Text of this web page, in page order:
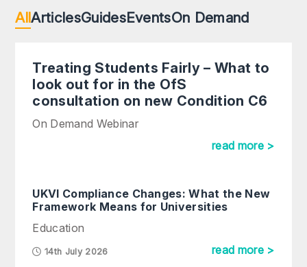
AllArticlesGuidesEventsOn Demand
Treating Students Fairly – What to
look out for in the OfS
consultation on new Condition C6
On Demand Webinar
read more >
UKVI Compliance Changes: What the New
Framework Means for Universities
Education
14th July 2026 read more >